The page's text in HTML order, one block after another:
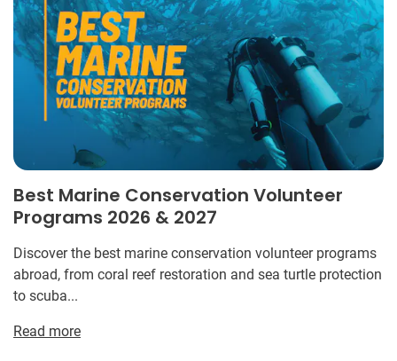
Best Marine Conservation Volunteer
Programs 2026 & 2027
Discover the best marine conservation volunteer programs
abroad, from coral reef restoration and sea turtle protection
to scuba...
Read more